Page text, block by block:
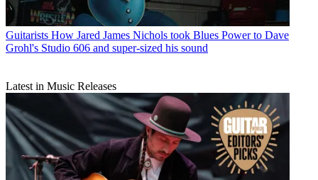
Guitarists How Jared James Nichols took Blues Power to Dave
Grohl's Studio 606 and super-sized his sound
Latest in Music Releases